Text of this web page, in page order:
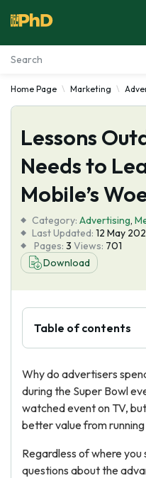
Essay Examples
Services
Tools
About Us
Home Page Marketing
Lessons
Needs to
Mobile’s
Category: Advertising,
Last Updated: 12 May
Pages: 3 Views: 701
Download
Table of contents
Why do advertisers
during the Super Bowl
watched event on TV,
better value from
Regardless of where
questions about the